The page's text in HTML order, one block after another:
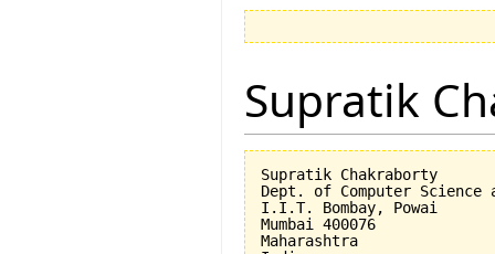
Supratik
Supratik Chakraborty
Dept. of Computer Science
I.I.T. Bombay, Powai
Mumbai 400076
Maharashtra